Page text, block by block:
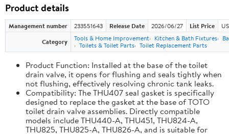
Product details
Management number 233551643 Release Date 2026/06/27 List Price
Category
Tools & Home Improvement Kitchen & Bath Fixtures
Toilets & Toilet Parts Toilet Replacement Parts
Product Function: Installed at the base of the toilet
drain valve, it opens for flushing and seals tightly when
not flushing, effectively resolving chronic tank leaks.
Compatibility: The THU407 seal gasket is specifically
designed to replace the gasket at the base of TOTO
toilet drain valve assemblies. Directly compatible
models include THU440-A, THU451, THU824-A,
THU825, THU825-A, THU826-A, and is suitable for